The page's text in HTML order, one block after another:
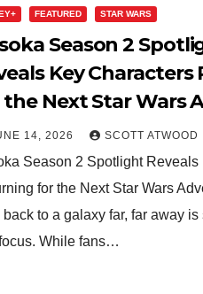
FEATURED STAR WARS
Season 2
Key
Next Star Wars
14, 2026 SCOTT ATWOOD
Season 2 Spotlight Reveals
for the Next Star Wars
back to a galaxy far, far away
While fans…